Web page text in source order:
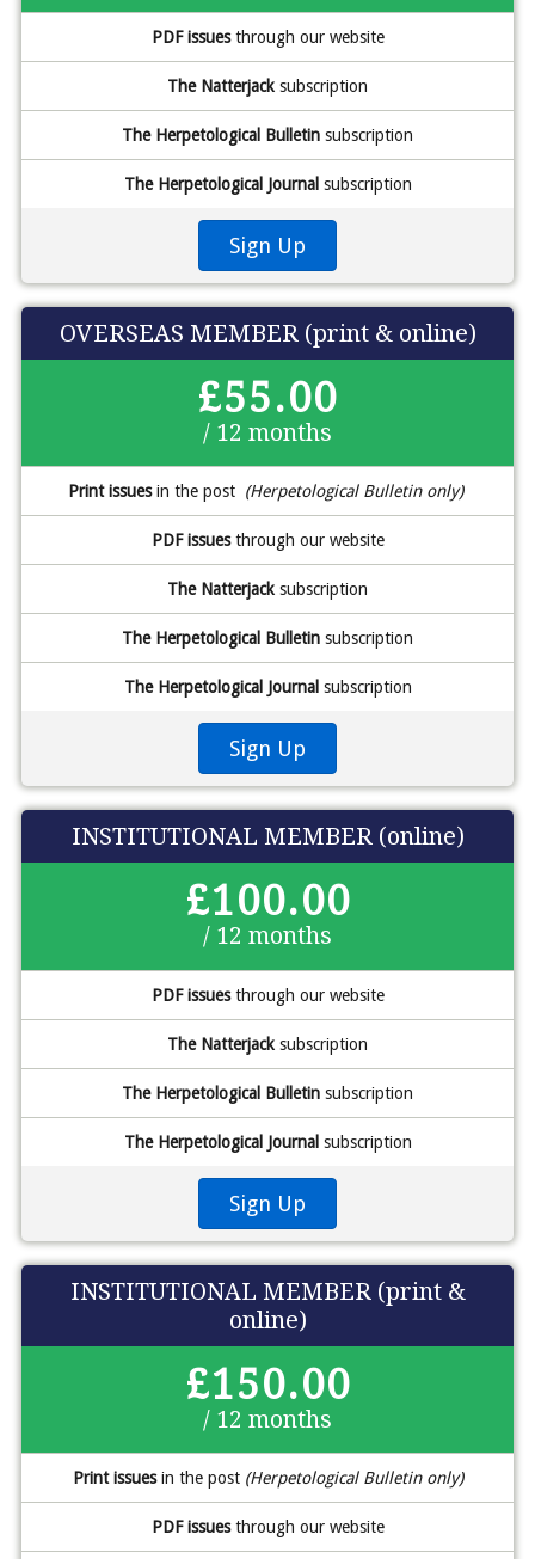
PDF issuesthrough our website
The Natterjack subscription
The Herpetological Bulletin subscription
The Herpetological Journal subscription
Sign Up
OVERSEAS MEMBER (print & online)
£55.00
/ 12 months
Print issuesin the post (Herpetological Bulletin only)
PDF issuesthrough our website
The Natterjack subscription
The Herpetological Bulletin subscription
The Herpetological Journal subscription
Sign Up
INSTITUTIONAL MEMBER (online)
£100.00
/ 12 months
PDF issuesthrough our website
The Natterjack subscription
The Herpetological Bulletin subscription
The Herpetological Journalsubscription
Sign Up
INSTITUTIONAL MEMBER (print &
online)
£150.00
/ 12 months
Print issuesin the post (Herpetological Bulletin only)
PDF issuesthrough our website